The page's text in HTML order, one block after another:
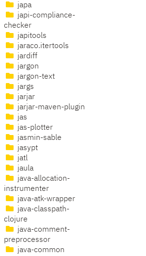
japa
japi-compliance-
checker
japitools
jaraco.itertools
jardiff
jargon
jargon-text
jargs
jarjar
jarjar-maven-plugin
jas
jas-plotter
jasmin-sable
jasypt
jatl
jaula
java-allocation-
instrumenter
java-atk-wrapper
java-classpath-
clojure
java-comment-
preprocessor
java-common